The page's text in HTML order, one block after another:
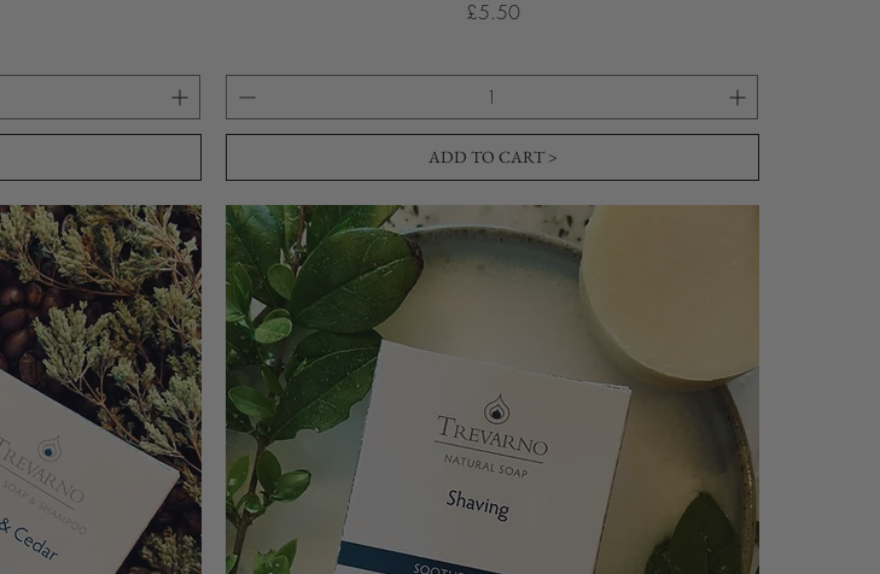
Price
£5.50
ADD TO CART >